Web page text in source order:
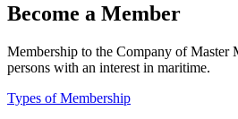
Become a Member
Membership to the Company of Master
persons with an interest in maritime.
Types of Membership